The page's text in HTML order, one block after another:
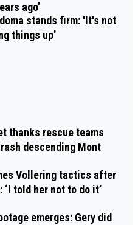
ago’
stands firm: 'It's not
things up'
thanks rescue teams
descending Mont
Vollering tactics after
‘I told her not to do it’
emerges: Gery did